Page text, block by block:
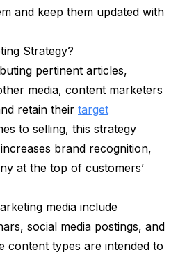
and keep them updated with
Strategy?
pertinent articles,
media, content marketers
retain their target
to selling, this strategy
brand recognition,
at the top of customers’
media include
social media postings, and
content types are intended to